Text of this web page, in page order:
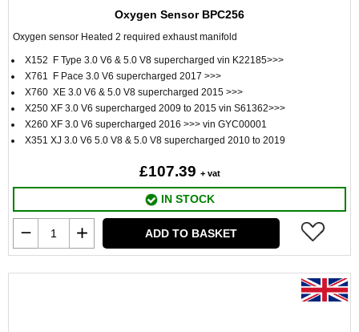
Oxygen Sensor BPC256
Oxygen sensor Heated 2 required exhaust manifold
X152 F Type 3.0 V6 & 5.0 V8 supercharged vin K22185>>>
X761 F Pace 3.0 V6 supercharged 2017 >>>
X760 XE 3.0 V6 & 5.0 V8 supercharged 2015 >>>
X250 XF 3.0 V6 supercharged 2009 to 2015 vin S61362>>>
X260 XF 3.0 V6 supercharged 2016 >>> vin GYC00001
X351 XJ 3.0 V6 5.0 V8 & 5.0 V8 supercharged 2010 to 2019
£107.39 + vat
IN STOCK
ADD TO BASKET